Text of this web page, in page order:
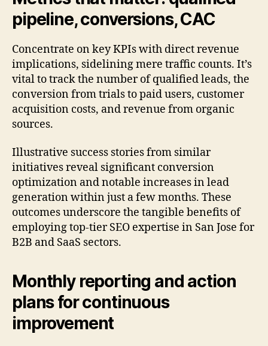
pipeline, conversions, CAC
Concentrate on key KPIs with direct revenue
implications, sidelining mere traffic counts. It’s
vital to track the number of qualified leads, the
conversion from trials to paid users, customer
acquisition costs, and revenue from organic
sources.
Illustrative success stories from similar
initiatives reveal significant conversion
optimization and notable increases in lead
generation within just a few months. These
outcomes underscore the tangible benefits of
employing top-tier SEO expertise in San Jose for
B2B and SaaS sectors.
Monthly reporting and action
plans for continuous
improvement